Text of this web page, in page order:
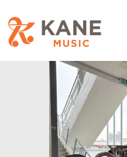
OUR TEAM
ALL ABOUT
WOODWIND
SERVICES